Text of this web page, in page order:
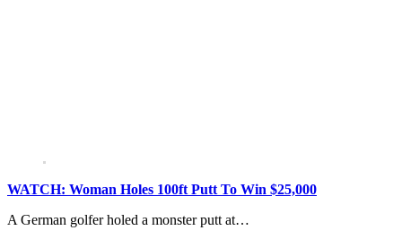
WATCH: Woman Holes 100ft Putt To Win $25,000
A German golfer holed a monster putt at…